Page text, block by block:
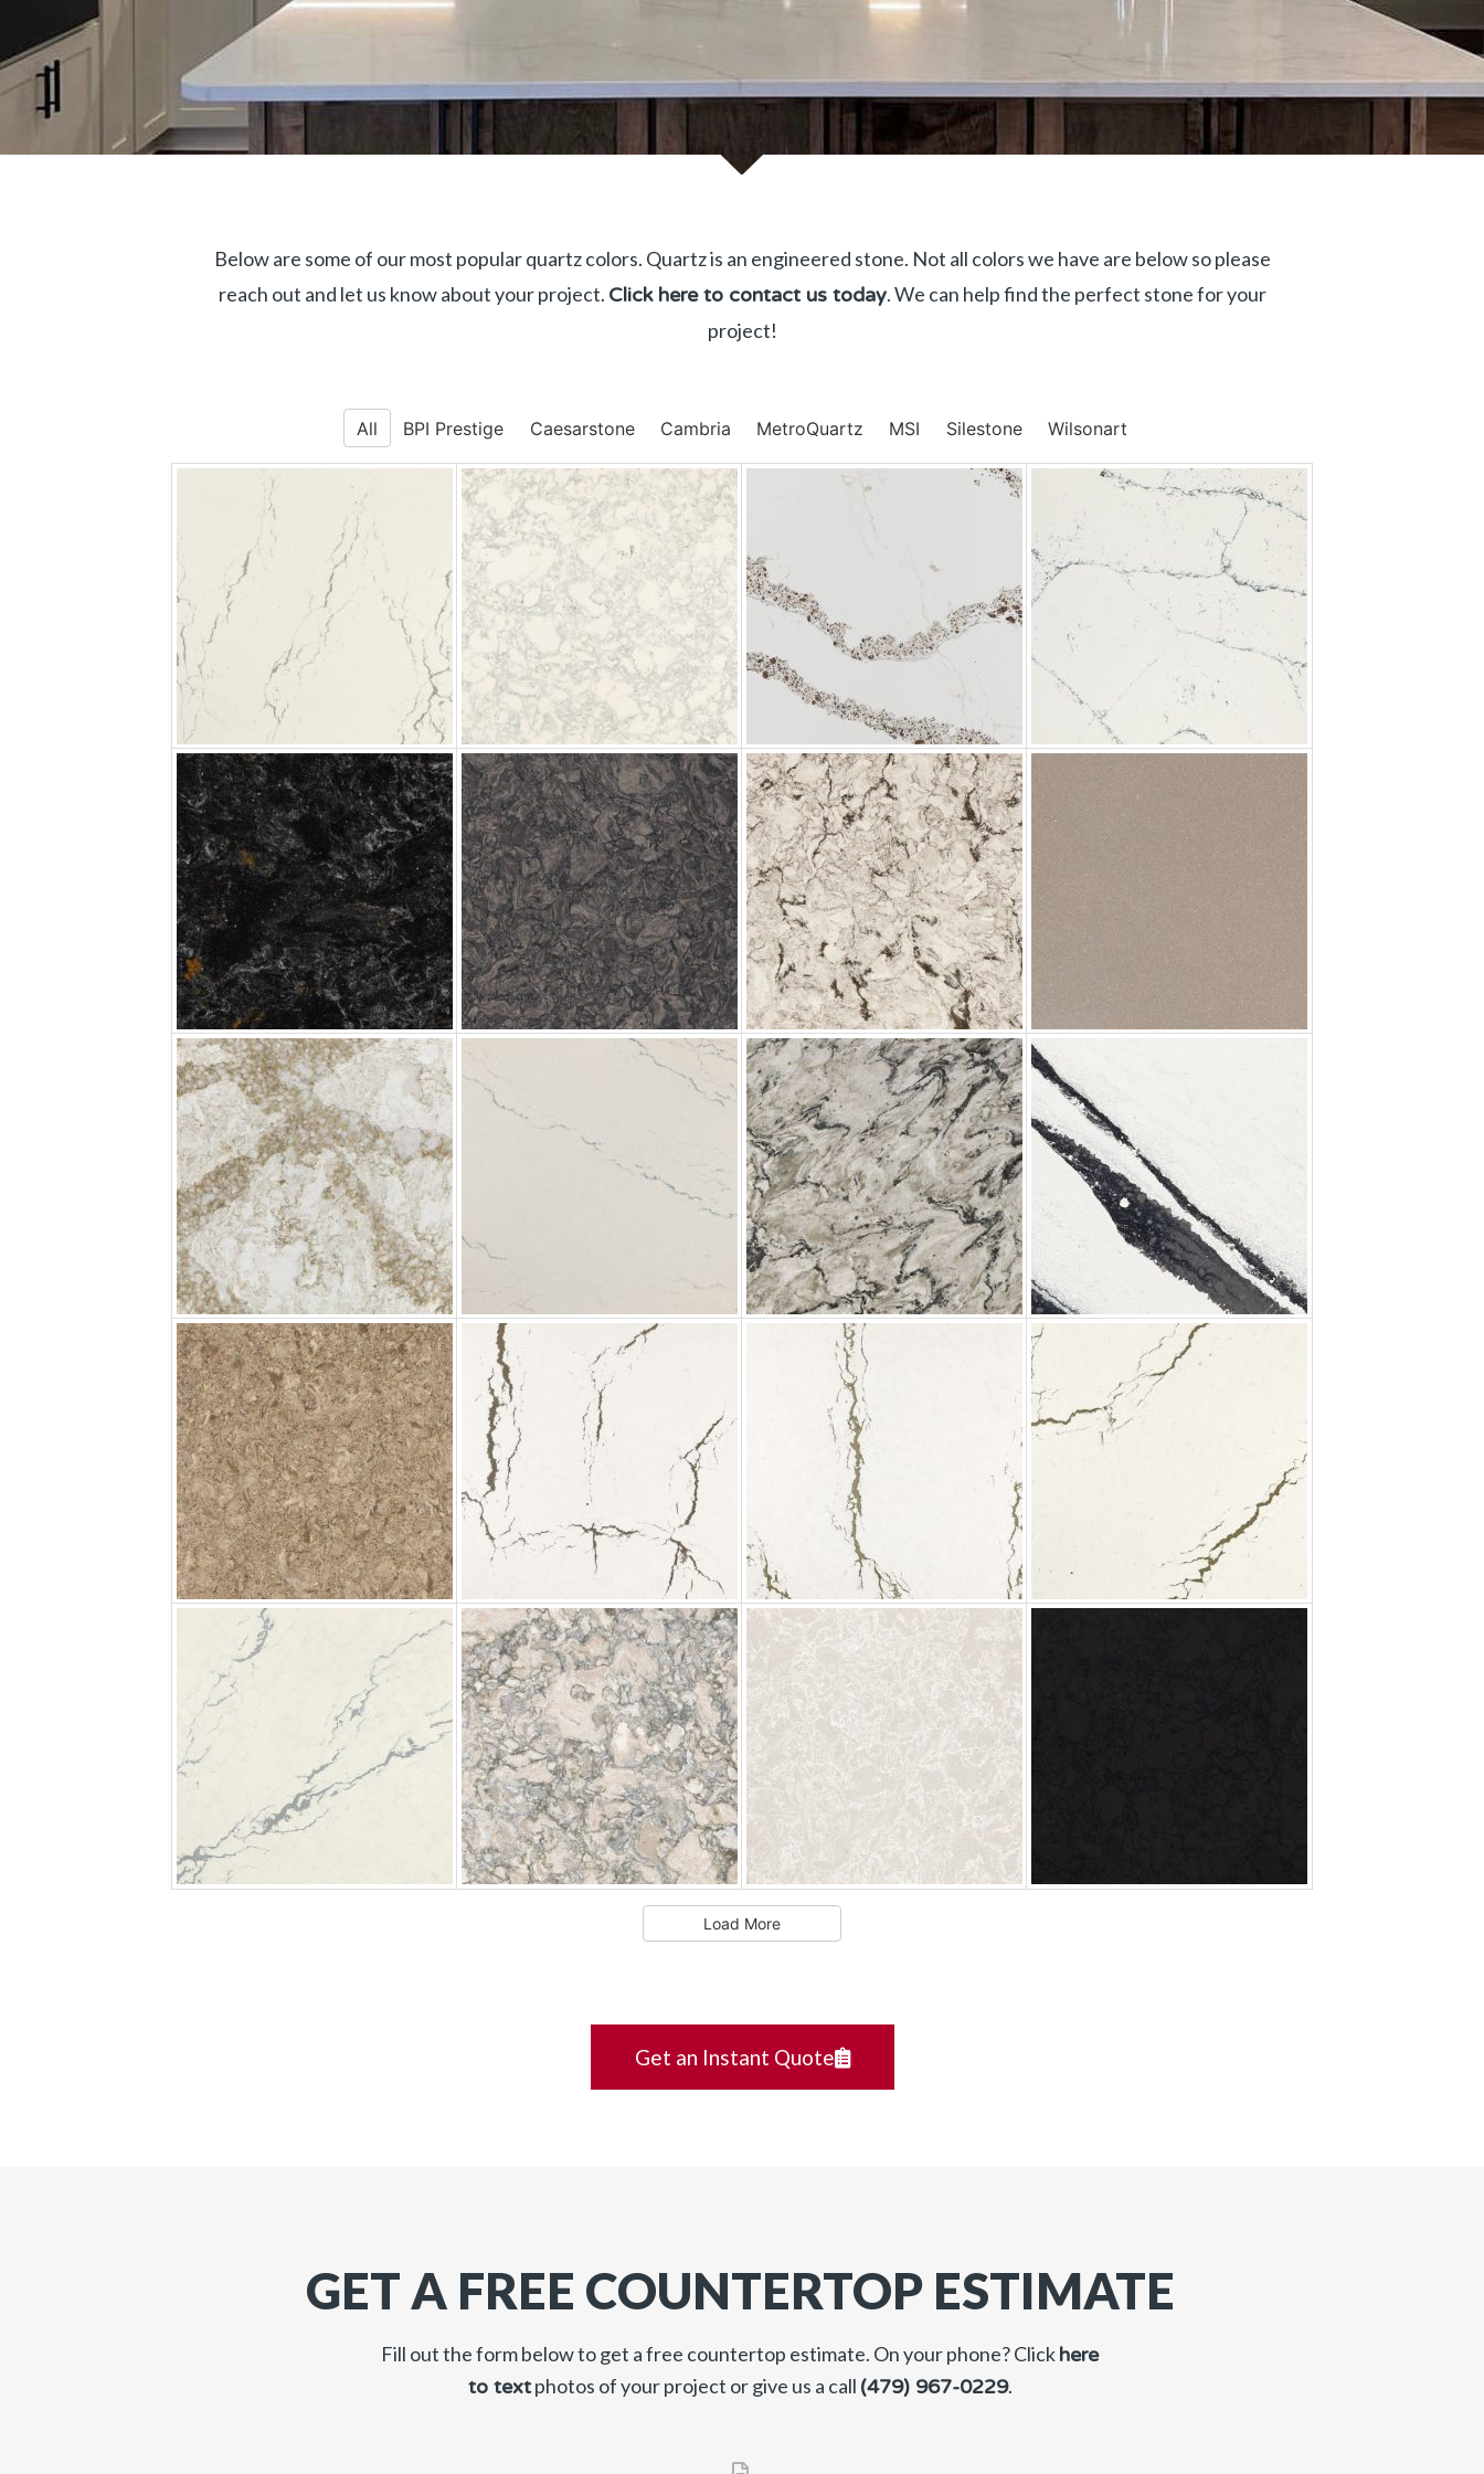
Below are some of our most popular quartz colors. Quartz is an engineered stone. Not all colors we have are below so please
reach out and let us know about your project. Click here to contact us today. We can help find the perfect stone for your
project!
All BPI Prestige Caesarstone Cambria MetroQuartz MSI Silestone Wilsonart
Load More
Get an Instant Quote
GET A FREE COUNTERTOP ESTIMATE
Fill out the form below to get a free countertop estimate. On your phone? Clickhere
to textphotos of your project or give us a call (479) 967-0229.